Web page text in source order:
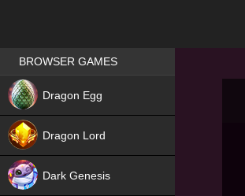
Games place
BROWSER GAMES
Dragon Egg
Dragon Lord
Dark Genesis